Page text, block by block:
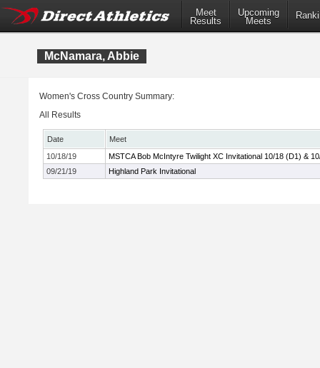
Meet
Results
Upcoming
Meets
McNamara, Abbie
Women's Cross Country Summary:
All Results
Date
Meet
10/18/19
MSTCA Bob McIntyre Twilight XC Invitational 10/18 (D1) &
09/21/19
Highland Park Invitational